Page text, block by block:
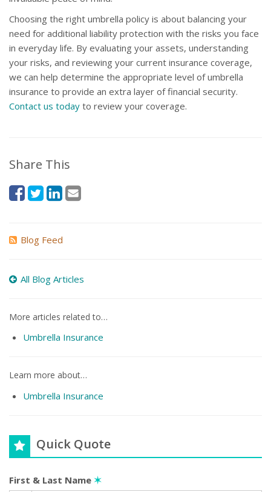
Choosing the right umbrella policy is about balancing your
need for additional liability protection with the risks you face
in everyday life. By evaluating your assets, understanding
your risks, and reviewing your current insurance coverage,
we can help determine the appropriate level of umbrella
insurance to provide an extra layer of financial security.
Contact us today to review your coverage.
Share This
Blog Feed
All Blog Articles
More articles related to…
Umbrella Insurance
Learn more about…
Umbrella Insurance
Quick Quote
First & Last Name ✶